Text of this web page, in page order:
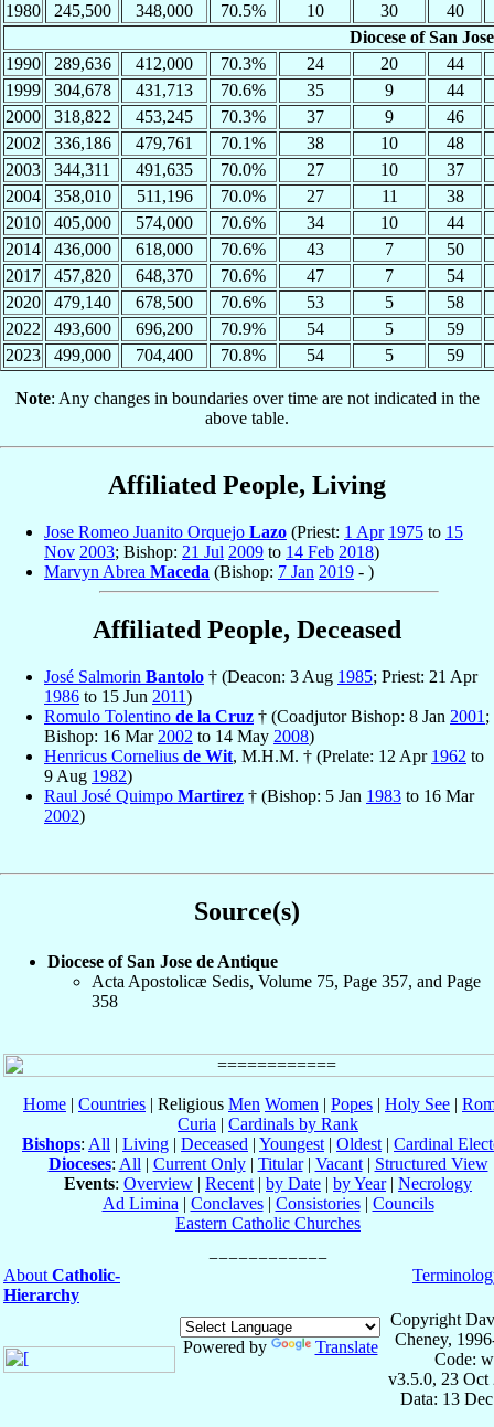
1980
245,500 348,000 70.5% 10 30
40
Diocese of San
1990
289,636 412,000 70.3% 24 20
44
1999
304,678 431,713 70.6% 35 9
44
2000
318,822 453,245 70.3% 37 9
46
2002
336,186 479,761 70.1% 38 10
48
2003
344,311 491,635 70.0% 27 10
37
2004
358,010 511,196 70.0% 27 11
38
2010
405,000 574,000 70.6% 34 10
44
2014
436,000 618,000 70.6% 43 7
50
2017
457,820 648,370 70.6% 47 7
54
2020
479,140 678,500 70.6% 53 5
58
2022
493,600 696,200 70.9% 54 5
59
2023
499,000 704,400 70.8% 54 5 59
Note: Any changes in boundaries over time are not indicated in the
above table.
Affiliated People, Living
Jose Romeo Juanito Orquejo Lazo (Priest: 1 Apr 1975 to 15
Nov 2003; Bishop: 21 Jul 2009 to 14 Feb 2018)
Marvyn Abrea Maceda (Bishop: 7 Jan 2019 - )
Affiliated People, Deceased
José Salmorin Bantolo † (Deacon: 3 Aug 1985; Priest: 21 Apr
1986 to 15 Jun 2011)
Romulo Tolentino de la Cruz † (Coadjutor Bishop: 8 Jan 2001 ;
Bishop: 16 Mar 2002 to 14 May 2008)
Henricus Cornelius de Wit, M.H.M. † (Prelate: 12 Apr 1962 to
9 Aug 1982)
Raul José Quimpo Martirez † (Bishop: 5 Jan 1983 to 16 Mar
2002)
Source(s)
Diocese of San Jose de Antique
Acta Apostolicæ Sedis, Volume 75, Page 357, and Page
358
Home | Countries | Religious Men Women | Popes | Holy See |
Curia | Cardinals by Rank
Bishops: All | Living | Deceased | Youngest | Oldest | Cardinal
Dioceses: All | Current Only| Titular| Vacant| Structured View
Events: Overview | Recent | by Date | by Year| Necrology
Ad Limina | Conclaves| Consistories| Councils
Eastern Catholic Churches
About Catholic-
Hierarchy
Powered by Translate
Copyright
Cheney,
Code:
v3.5.0, 23 Oct
Data: 13